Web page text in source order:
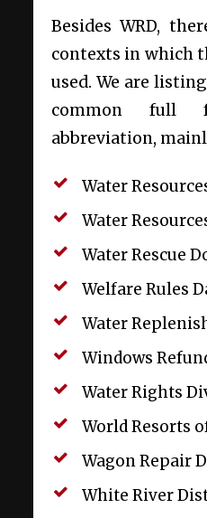
Besides WRD,
contexts in which
used. We are
common full
abbreviation,
Water
Water
Water Rescue
Welfare Rules
Water
Windows
Water Rights
World Resorts
Wagon Repair
White River